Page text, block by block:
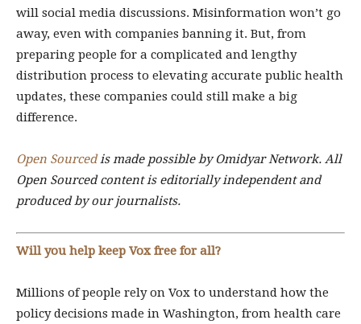
will social media discussions. Misinformation won’t go
away, even with companies banning it. But, from
preparing people for a complicated and lengthy
distribution process to elevating accurate public health
updates, these companies could still make a big
difference.
Open Sourced is made possible by Omidyar Network. All
Open Sourced content is editorially independent and
produced by our journalists.
Will you help keep Vox free for all?
Millions of people rely on Vox to understand how the
policy decisions made in Washington, from health care